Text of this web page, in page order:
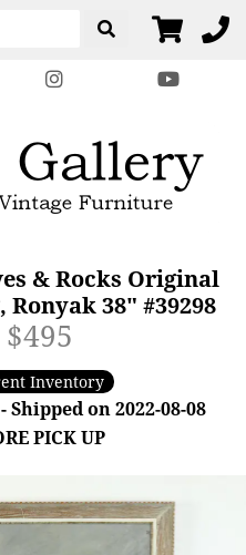
& Rocks Original
38" #39298
$495
Inventory
Shipped on 2022-08-08
PICK UP